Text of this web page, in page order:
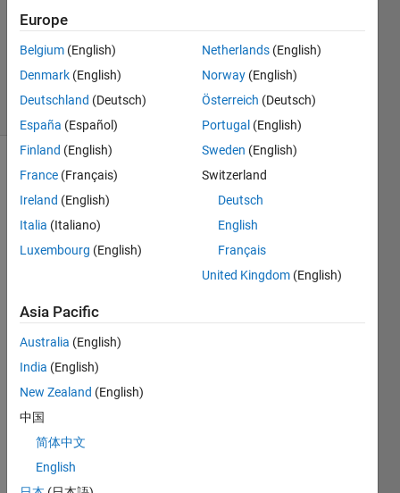
Answer
Accepted
Updated
3 Dec 2017
33 Views
1. I
cann
ot
use a
r
try/
Europe
Belgium (English)
Denmark (English)
Deutschland (Deutsch)
España (Español)
Finland (English)
France (Français)
Ireland (English)
Italia (Italiano)
Luxembourg (English)
Netherlands (English)
Norway (English)
Österreich (Deutsch)
Portugal (English)
Sweden (English)
Switzerland
Deutsch
English
Français
United Kingdom (English)
Asia Pacific
Australia (English)
India (English)
New Zealand (English)
中国
简体中文
English